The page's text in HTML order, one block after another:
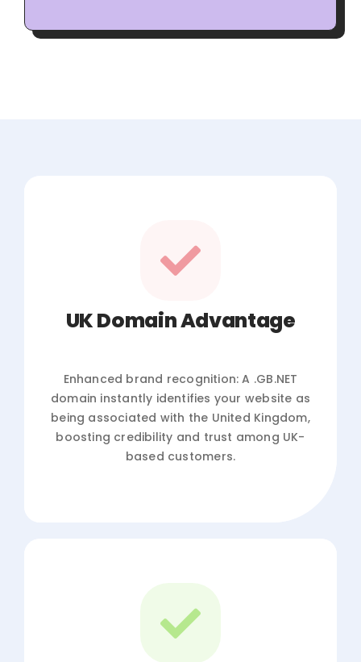
UK Domain Advantage
Enhanced brand recognition: A .GB.NET
domain instantly identifies your website as
being associated with the United Kingdom,
boosting credibility and trust among UK-
based customers.